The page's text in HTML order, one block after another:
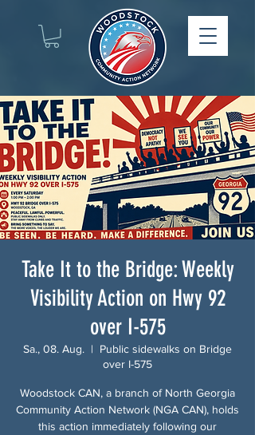
Take It to the Bridge: Weekly
Visibility Action on Hwy 92
over I-575
Sa., 08. Aug.
  |
Public sidewalks on Bridge
over I-575
Woodstock CAN, a branch of North Georgia
Community Action Network (NGA CAN), holds
this action immediately following our